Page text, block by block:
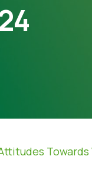
Towards